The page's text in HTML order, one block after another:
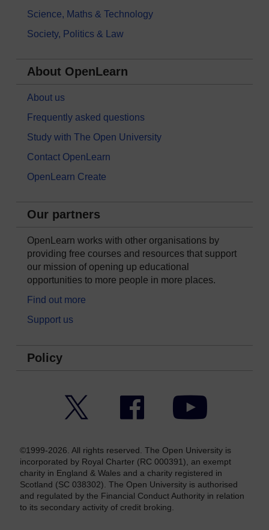
Science, Maths & Technology
Society, Politics & Law
About OpenLearn
About us
Frequently asked questions
Study with The Open University
Contact OpenLearn
OpenLearn Create
Our partners
OpenLearn works with other organisations by
providing free courses and resources that support
our mission of opening up educational
opportunities to more people in more places.
Find out more
Support us
Policy
Facebook YouTube
©1999-2026. All rights reserved. The Open University is
incorporated by Royal Charter (RC 000391), an exempt
charity in England & Wales and a charity registered in
Scotland (SC 038302). The Open University is authorised
and regulated by the Financial Conduct Authority in relation
to its secondary activity of credit broking.